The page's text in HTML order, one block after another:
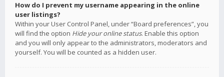
How do I prevent my username appearing in the online
user listings?
Within your User Control Panel, under “Board preferences”, you
will find the option Hide your online status. Enable this option
and you will only appear to the administrators, moderators and
yourself. You will be counted as a hidden user.